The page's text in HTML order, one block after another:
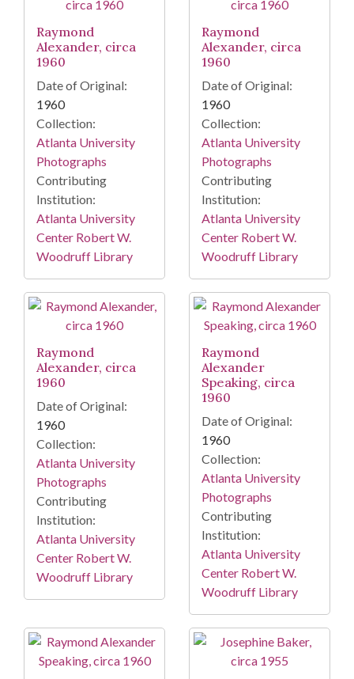
Raymond
Alexander, circa
1960
Date of Original:
1960
Collection:
Atlanta University
Photographs
Contributing
Institution:
Atlanta University
Center Robert W.
Woodruff Library
Raymond
Alexander, circa
1960
Date of Original:
1960
Collection:
Atlanta University
Photographs
Contributing
Institution:
Atlanta University
Center Robert W.
Woodruff Library
Raymond
Alexander, circa
1960
Date of Original:
1960
Collection:
Atlanta University
Photographs
Contributing
Institution:
Atlanta University
Center Robert W.
Woodruff Library
Raymond
Alexander
Speaking, circa
1960
Date of Original:
1960
Collection:
Atlanta University
Photographs
Contributing
Institution:
Atlanta University
Center Robert W.
Woodruff Library